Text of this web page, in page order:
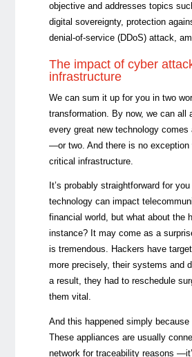
objective and addresses topics
digital sovereignty, protection
denial-of-service (DDoS) attack,
The impact of cyber
infrastructure
We can sum it up for you in two
transformation. By now, we can all
every great new technology comes
—or two. And there is no exception
critical infrastructure.
It’s probably straightforward for
technology can impact
financial world, but what about the
instance? It may come as a
is tremendous. Hackers have
more precisely, their systems and
a result, they had to reschedule
them vital.
And this happened simply
These appliances are usually
network for traceability reasons